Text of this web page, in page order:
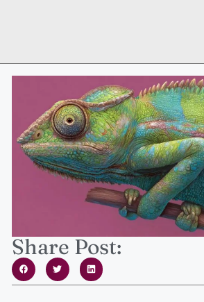
Share Post: